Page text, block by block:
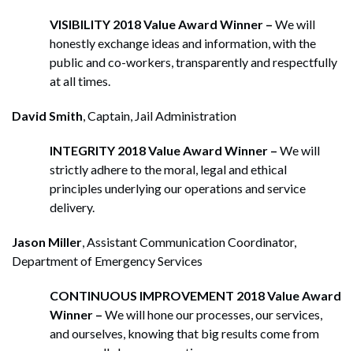
VISIBILITY 2018 Value Award Winner – We will
honestly exchange ideas and information, with the
public and co-workers, transparently and respectfully
at all times.
David Smith, Captain, Jail Administration
INTEGRITY 2018 Value Award Winner – We will
strictly adhere to the moral, legal and ethical
principles underlying our operations and service
delivery.
Jason Miller, Assistant Communication Coordinator,
Department of Emergency Services
CONTINUOUS IMPROVEMENT 2018 Value Award
Winner – We will hone our processes, our services,
and ourselves, knowing that big results come from